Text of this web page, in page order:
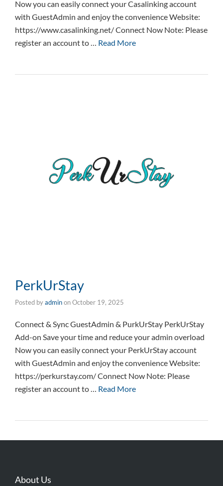
Now you can easily connect your Casalinking account
with GuestAdmin and enjoy the convenience Website:
https://www.casalinking.net/ Connect Now Note: Please
register an account to … Read More
PerkUrStay
Posted byadminonOctober 19, 2025
Connect & Sync GuestAdmin & PurkUrStay PerkUrStay
Add-on Save your time and reduce your admin overload
Now you can easily connect your PerkUrStay account
with GuestAdmin and enjoy the convenience Website:
https://perkurstay.com/ Connect Now Note: Please
register an account to … Read More
About Us